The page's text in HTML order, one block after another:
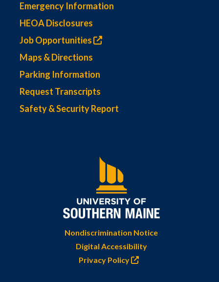
Emergency Information
HEOA Disclosures
Job Opportunities
Maps & Directions
Parking Information
Request Transcripts
Safety & Security Report
Nondiscrimination Notice
Digital Accessibility
Privacy Policy